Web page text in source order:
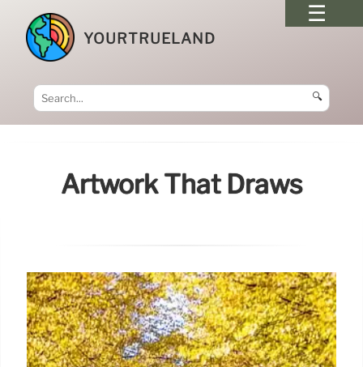
YOURTRUELAND
🔍
Artwork That Draws